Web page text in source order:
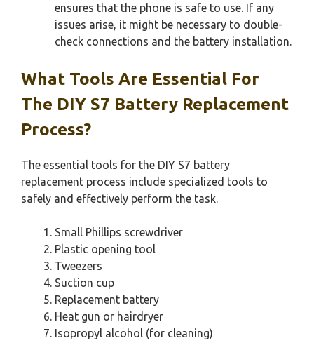
ensures that the phone is safe to use. If any
issues arise, it might be necessary to double-
check connections and the battery installation.
What Tools Are Essential For
The DIY S7 Battery Replacement
Process?
The essential tools for the DIY S7 battery
replacement process include specialized tools to
safely and effectively perform the task.
Small Phillips screwdriver
Plastic opening tool
Tweezers
Suction cup
Replacement battery
Heat gun or hairdryer
Isopropyl alcohol (for cleaning)